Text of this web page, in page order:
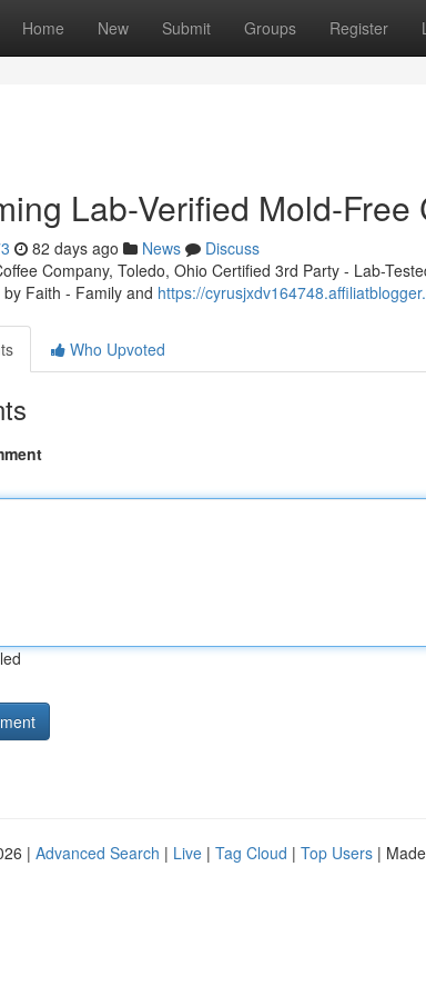
Home New Submit Groups Register
Lab-Verified Mold-Free
82 days ago News
Discuss
Company, Toledo, Ohio Certified 3rd Party - Lab-
Faith - Family and https://
Who Upvoted
| Advanced Search | Live | Tag Cloud | Top Users |